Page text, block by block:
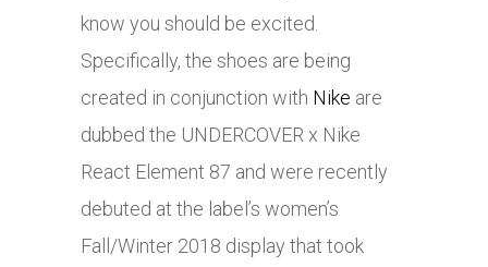
know you should be excited.
Specifically, the shoes are being
created in conjunction with Nike are
dubbed the UNDERCOVER x Nike
React Element 87 and were recently
debuted at the label’s women’s
Fall/Winter 2018 display that took